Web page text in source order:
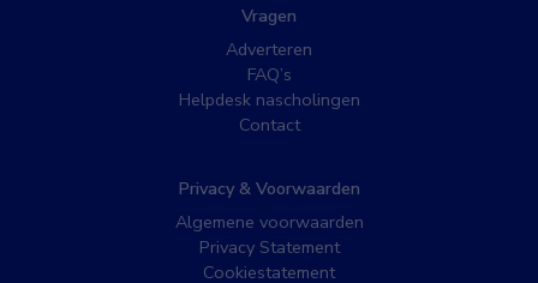
Vragen
Adverteren
FAQ’s
Helpdesk nascholingen
Contact
Privacy & Voorwaarden
Algemene voorwaarden
Privacy Statement
Cookiestatement